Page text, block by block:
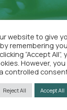
Jamie Peterson.
Policy
website to give
remembering
“Accept
However,
controlled
Reject All Accept All